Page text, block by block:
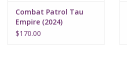
Combat Patrol Tau
Empire (2024)
$170.00